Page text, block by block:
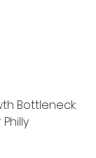
Bottleneck: